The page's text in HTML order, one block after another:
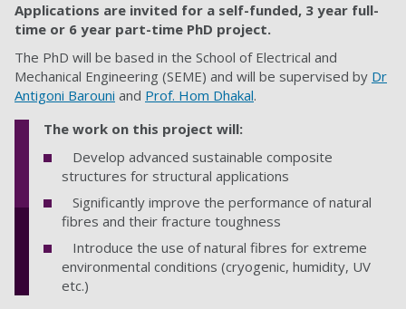
Applications are invited for a self-funded, 3 year full-
time or 6 year part-time PhD project.
The PhD will be based in the School of Electrical and
Mechanical Engineering (SEME) and will be supervised by Dr
Antigoni Barouni and Prof. Hom Dhakal.
The work on this project will:
Develop advanced sustainable composite
structures for structural applications
Significantly improve the performance of natural
fibres and their fracture toughness
Introduce the use of natural fibres for extreme
environmental conditions (cryogenic, humidity, UV
etc.)